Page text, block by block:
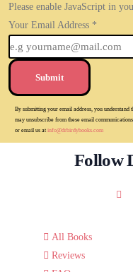
Please enable JavaScript in
Your Email Address *
Submit
By submitting your email address, you
may unsubscribe from these email
or email us atinfo@drbirdybooks.com
Follow
All Books
Reviews